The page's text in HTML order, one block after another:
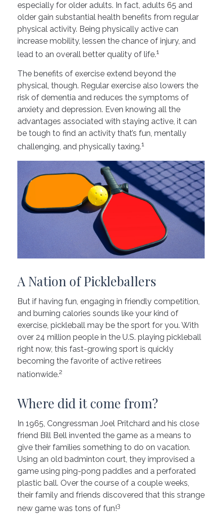
especially for older adults. In fact, adults 65 and
older gain substantial health benefits from regular
physical activity. Being physically active can
increase mobility, lessen the chance of injury, and
lead to an overall better quality of life.1
The benefits of exercise extend beyond the
physical, though. Regular exercise also lowers the
risk of dementia and reduces the symptoms of
anxiety and depression. Even knowing all the
advantages associated with staying active, it can
be tough to find an activity that’s fun, mentally
challenging, and physically taxing.1
A Nation of Pickleballers
But if having fun, engaging in friendly competition,
and burning calories sounds like your kind of
exercise, pickleball may be the sport for you. With
over 24 million people in the U.S. playing pickleball
right now, this fast-growing sport is quickly
becoming the favorite of active retirees
nationwide.2
Where did it come from?
In 1965, Congressman Joel Pritchard and his close
friend Bill Bell invented the game as a means to
give their families something to do on vacation.
Using an old badminton court, they improvised a
game using ping-pong paddles and a perforated
plastic ball. Over the course of a couple weeks,
their family and friends discovered that this strange
new game was tons of fun!3